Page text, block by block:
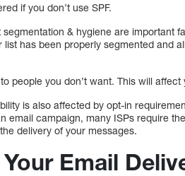
if you don’t use SPF.
segmentation & hygiene are important
has been properly segmented and
people you don’t want. This will affect
is also affected by opt-in
email campaign, many ISPs require
delivery of your messages.
Email